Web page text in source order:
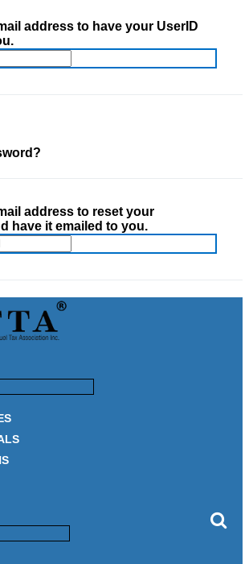
address to have your UserID
address to reset your
have it emailed to you.